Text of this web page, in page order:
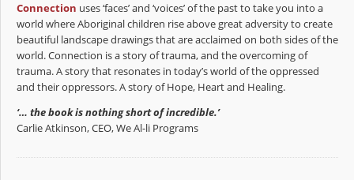
Connection uses ‘faces’ and ‘voices’ of the past to take you into a
world where Aboriginal children rise above great adversity to create
beautiful landscape drawings that are acclaimed on both sides of the
world. Connection is a story of trauma, and the overcoming of
trauma. A story that resonates in today’s world of the oppressed
and their oppressors. A story of Hope, Heart and Healing.
‘… the book is nothing short of incredible.’
Carlie Atkinson, CEO, We Al-li Programs